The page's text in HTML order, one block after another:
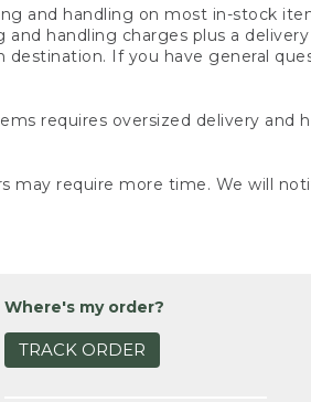
and handling on most in-stock
handling charges plus a
If you have general
requires oversized delivery and
may require more time. We will
Where's my order?
TRACK ORDER